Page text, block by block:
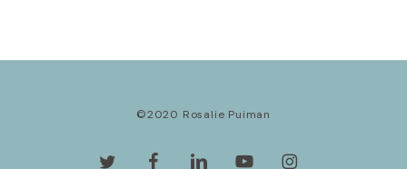
©2020 Rosalie Puiman
twitter facebooklinkedin youtubeinstagram